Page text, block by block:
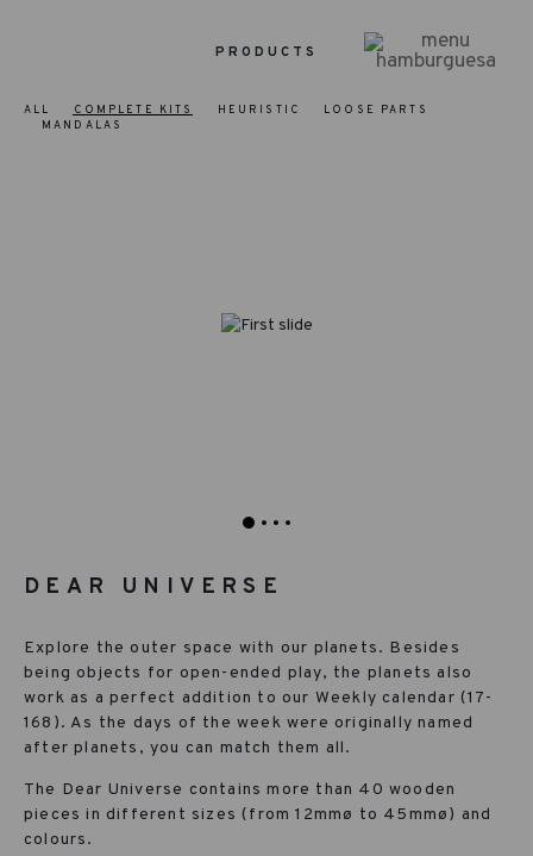
PRODUCTS
ALL COMPLETE KITS HEURISTIC
LOOSE PARTS
MANDALAS
DEAR UNIVERSE
Explore the outer space with our planets. Besides
being objects for open-ended play, the planets also
work as a perfect addition to our Weekly calendar (17-
168). As the days of the week were originally named
after planets, you can match them all.
The Dear Universe contains more than 40 wooden
pieces in different sizes (from 12mmø to 45mmø) and
colours.